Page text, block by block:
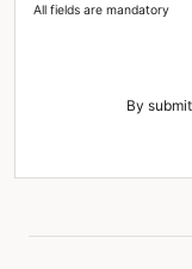
All fields are mandatory
By